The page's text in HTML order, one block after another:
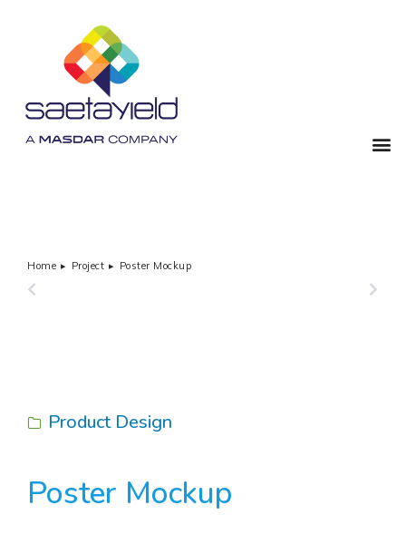
You are here:
Home Project
Poster Mockup
Product Design
Poster Mockup